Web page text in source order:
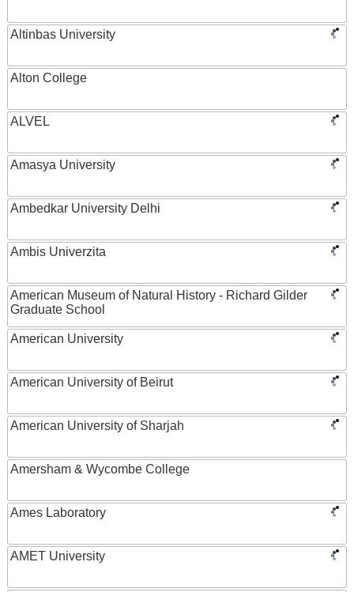
Altinbas University
Alton College
ALVEL
Amasya University
Ambedkar University Delhi
Ambis Univerzita
American Museum of Natural History - Richard Gilder
Graduate School
American University
American University of Beirut
American University of Sharjah
Amersham & Wycombe College
Ames Laboratory
AMET University